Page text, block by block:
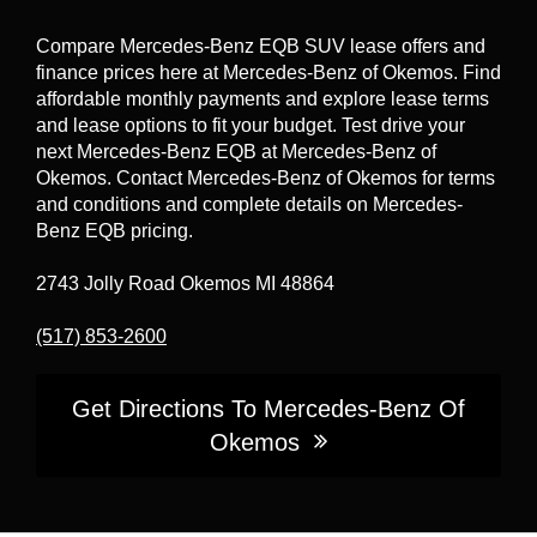
safety feature breakdown by configuration,
confirm details in the Build tool and vehicle
specifications.
Compare Mercedes-Benz EQB SUV lease offers and
finance prices here at Mercedes-Benz of Okemos. Find
affordable monthly payments and explore lease terms
and lease options to fit your budget. Test drive your
next Mercedes-Benz EQB at Mercedes-Benz of
Okemos. Contact Mercedes-Benz of Okemos for terms
and conditions and complete details on Mercedes-
Benz EQB pricing.
2743 Jolly Road Okemos MI 48864
(517) 853-2600
Get Directions To Mercedes-Benz Of
Okemos